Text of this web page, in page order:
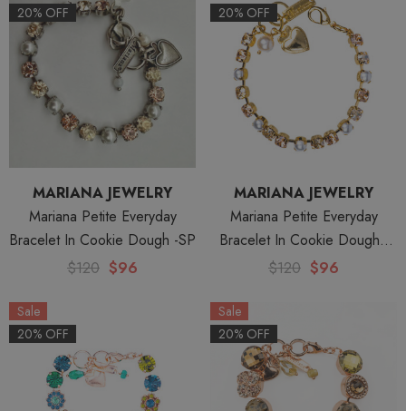
20% OFF
MARIANA JEWELRY
Mariana Petite Everyday
Bracelet In Cookie Dough -SP
$120 $96
20% OFF
MARIANA JEWELRY
Mariana Petite Everyday
Bracelet In Cookie Dough -
Yellow Gold
$120 $96
Sale
20% OFF
Sale
20% OFF